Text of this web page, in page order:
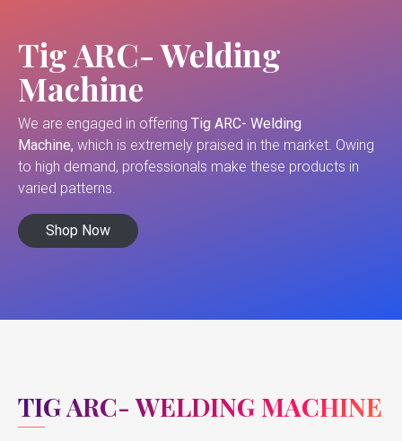
Tig ARC- Welding
Machine
We are engaged in offering Tig ARC- Welding
Machine, which is extremely praised in the market. Owing
to high demand, professionals make these products in
varied patterns.
Shop Now
TIG ARC- WELDING MACHINE